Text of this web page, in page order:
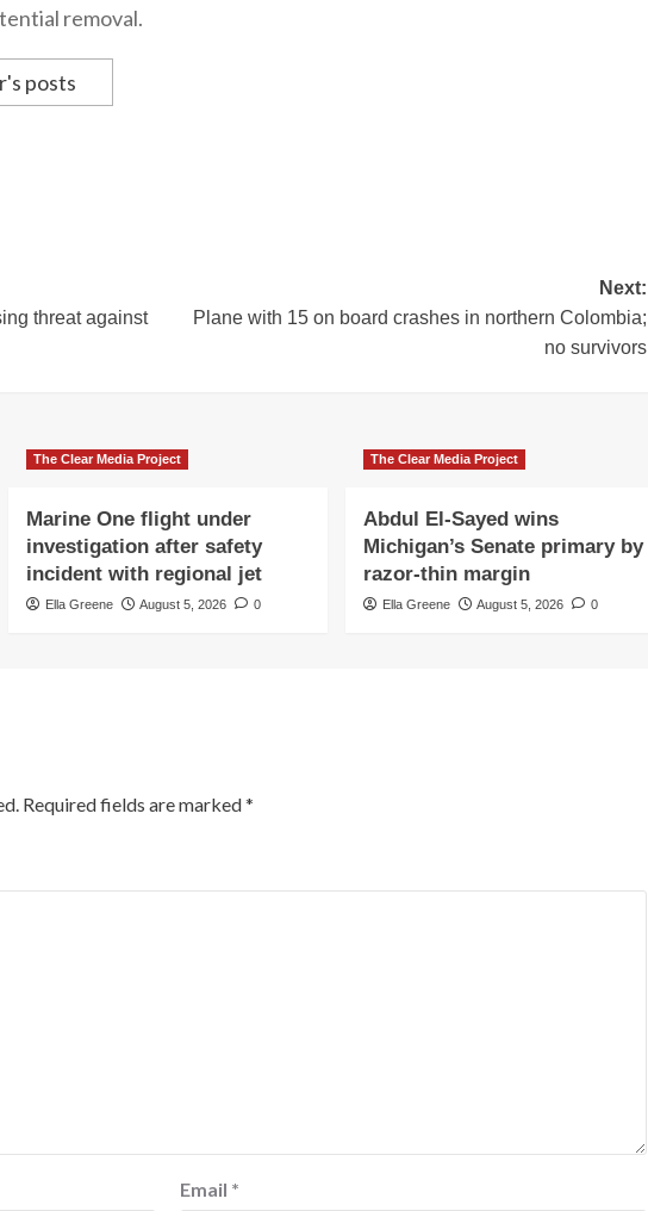
removal.
posts
threat against
Next:
Plane with 15 on board crashes in northern Colombia;
no survivors
The Clear Media Project
Marine One flight under
investigation after safety
incident with regional jet
Ella Greene August 5, 2026 0
The Clear Media Project
Abdul El-Sayed wins
Michigan’s Senate primary by
razor-thin margin
Ella Greene August 5, 2026 0
Required fields are marked*
Email *